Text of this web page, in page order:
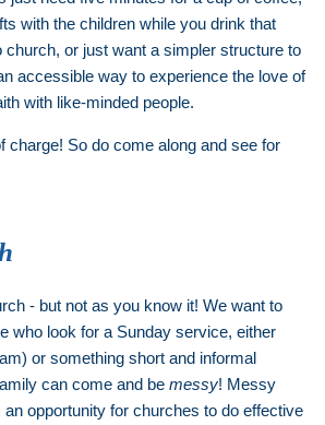
with the children while you drink that
church, or just want a simpler structure to
accessible way to experience the love of
with like-minded people.
charge! So do come along and see for
- but not as you know it! We want to
who look for a Sunday service, either
or something short and informal
can come and be messy! Messy
opportunity for churches to do effective